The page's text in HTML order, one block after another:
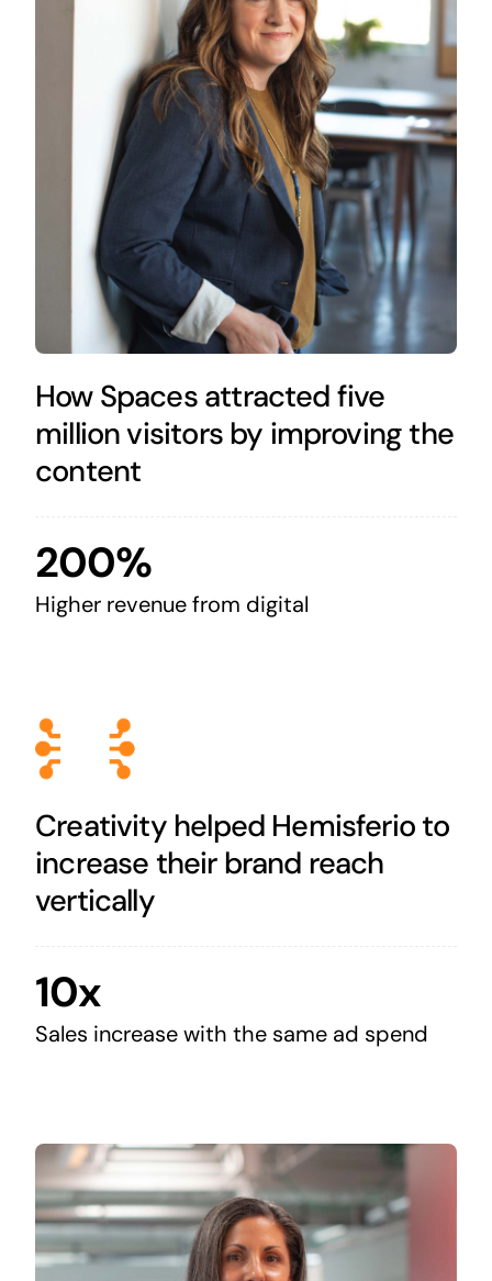
How Spaces attracted five
million visitors by improving the
content
200%
Higher revenue from digital
Creativity helped Hemisferio to
increase their brand reach
vertically
10x
Sales increase with the same ad spend